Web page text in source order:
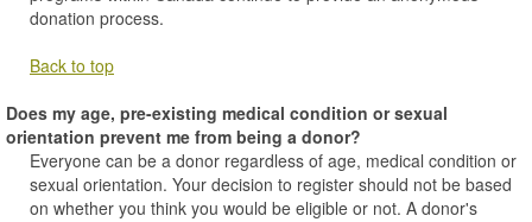
donation process.
Back to top
Does my age, pre-existing medical condition or sexual
orientation prevent me from being a donor?
Everyone can be a donor regardless of age, medical condition or
sexual orientation. Your decision to register should not be based
on whether you think you would be eligible or not. A donor's